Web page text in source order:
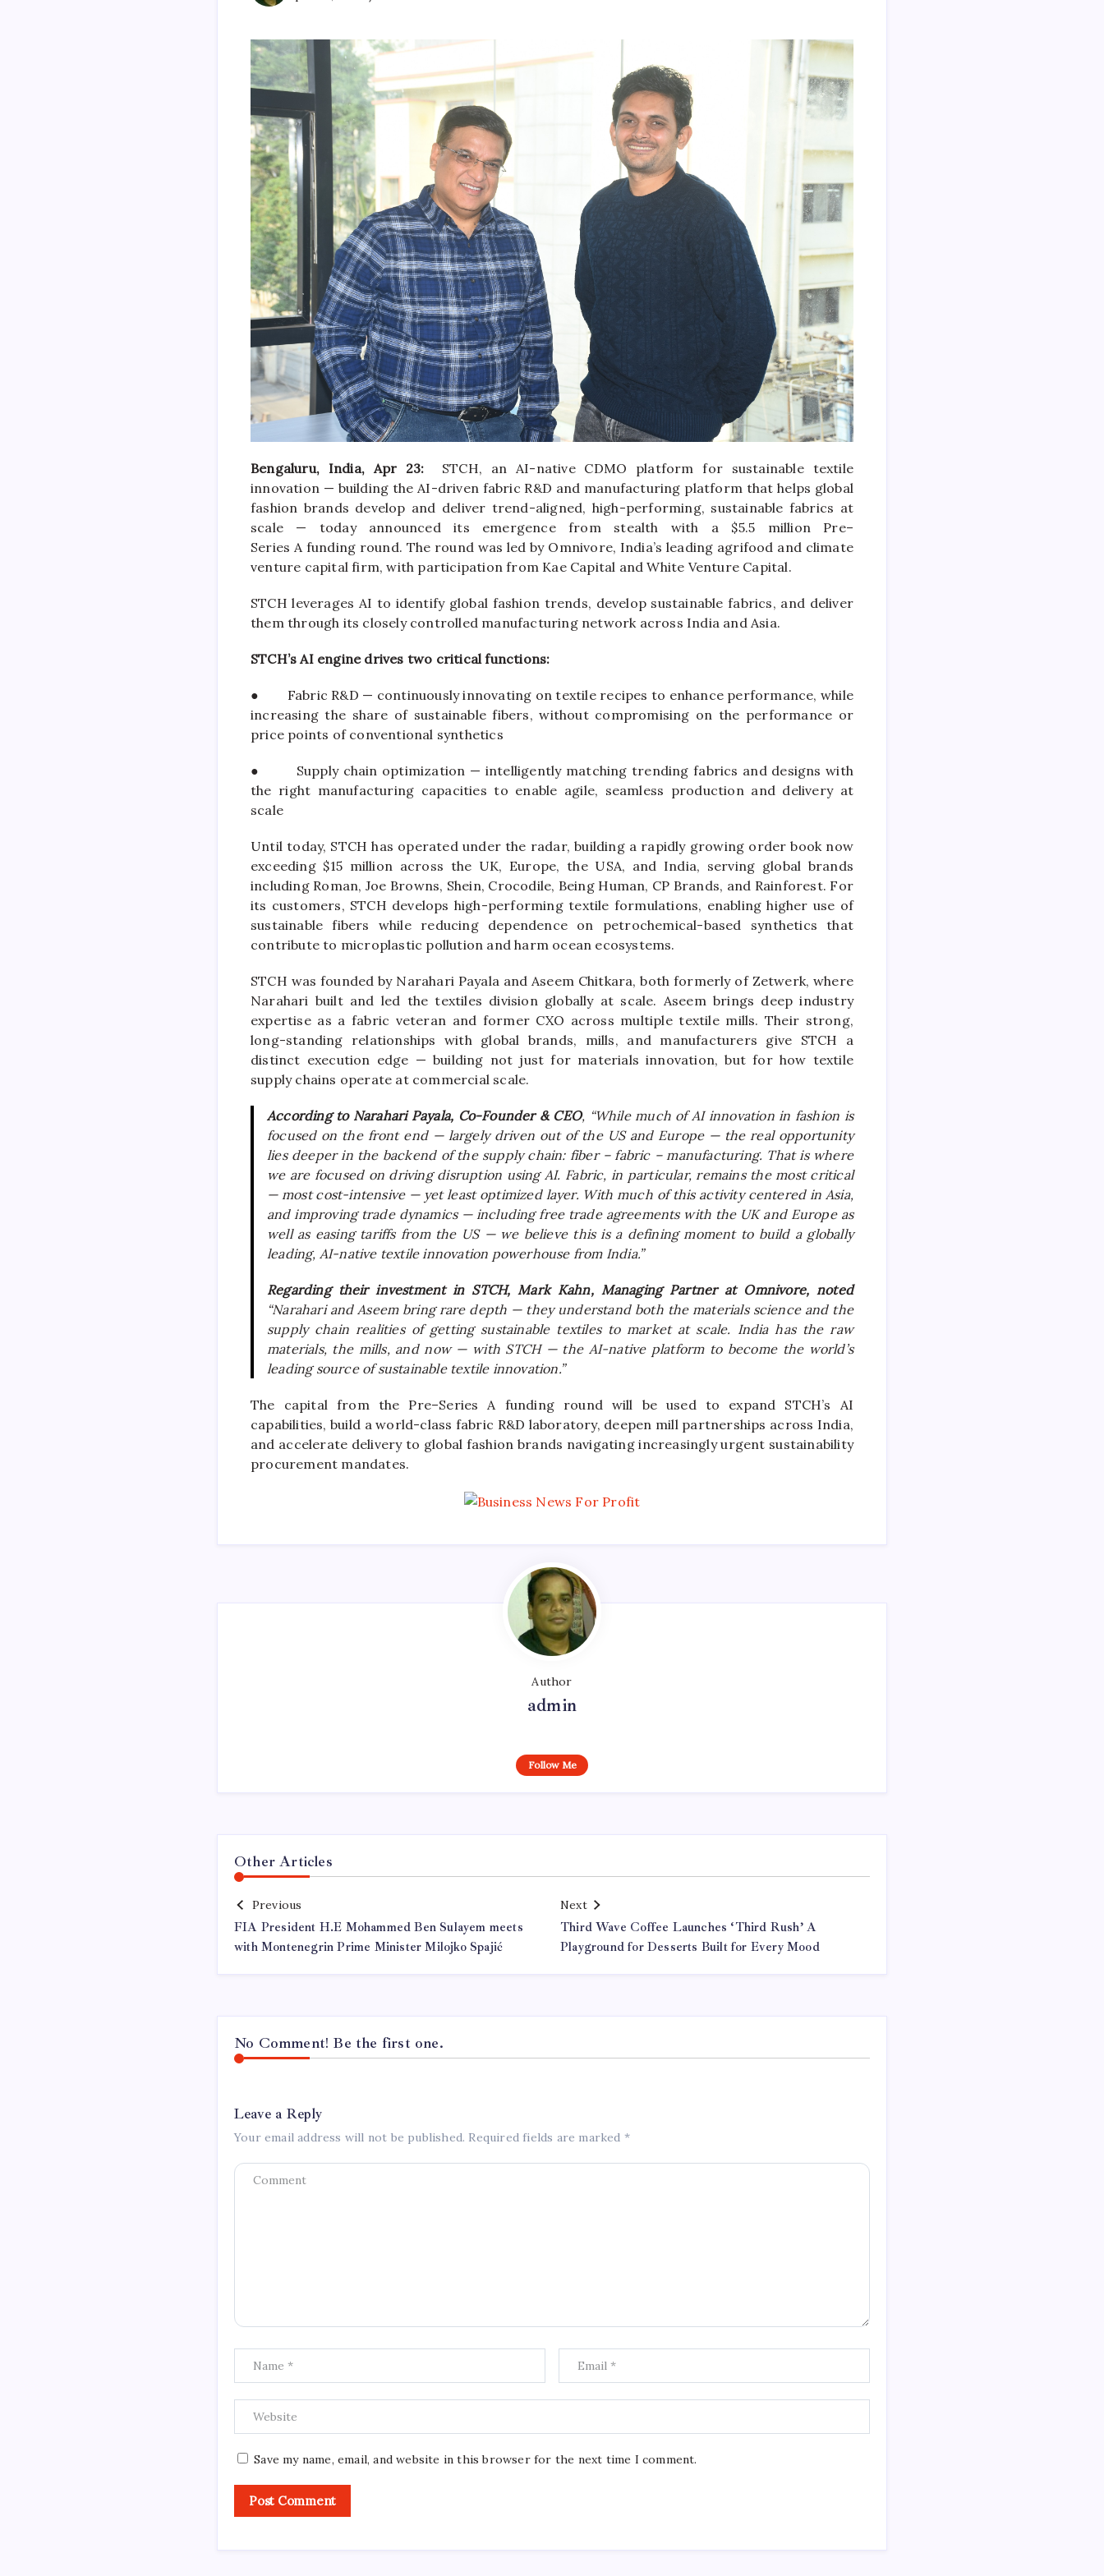
Bengaluru, India, Apr 23: STCH, an AI-native CDMO platform for sustainable textile
innovation — building the AI-driven fabric R&D and manufacturing platform that helps global
fashion brands develop and deliver trend-aligned, high-performing, sustainable fabrics at
scale — today announced its emergence from stealth with a $5.5 million Pre–
Series A funding round. The round was led by Omnivore, India’s leading agrifood and climate
venture capital firm, with participation from Kae Capital and White Venture Capital.
STCH leverages AI to identify global fashion trends, develop sustainable fabrics, and deliver
them through its closely controlled manufacturing network across India and Asia.
STCH’s AI engine drives two critical functions:
● Fabric R&D — continuously innovating on textile recipes to enhance performance, while
increasing the share of sustainable fibers, without compromising on the performance or
price points of conventional synthetics
● Supply chain optimization — intelligently matching trending fabrics and designs with
the right manufacturing capacities to enable agile, seamless production and delivery at
scale
Until today, STCH has operated under the radar, building a rapidly growing order book now
exceeding $15 million across the UK, Europe, the USA, and India, serving global brands
including Roman, Joe Browns, Shein, Crocodile, Being Human, CP Brands, and Rainforest. For
its customers, STCH develops high-performing textile formulations, enabling higher use of
sustainable fibers while reducing dependence on petrochemical-based synthetics that
contribute to microplastic pollution and harm ocean ecosystems.
STCH was founded by Narahari Payala and Aseem Chitkara, both formerly of Zetwerk, where
Narahari built and led the textiles division globally at scale. Aseem brings deep industry
expertise as a fabric veteran and former CXO across multiple textile mills. Their strong,
long-standing relationships with global brands, mills, and manufacturers give STCH a
distinct execution edge — building not just for materials innovation, but for how textile
supply chains operate at commercial scale.
According to Narahari Payala, Co-Founder & CEO, “While much of AI innovation in fashion is
focused on the front end — largely driven outof the US and Europe — the real opportunity
lies deeper in the backend of the supply chain: fiber – fabric – manufacturing. That is where
we are focused on driving disruption using AI. Fabric, in particular, remains the most critical
— most cost-intensive — yet least optimized layer. With much of this activity centered in Asia,
and improving trade dynamics — including free trade agreements with the UK and Europe as
well as easing tariffs from the US — we believe this is a defining moment to build a globally
leading, AI-native textile innovation powerhouse from India.”
Regarding their investment in STCH, Mark Kahn, Managing Partner at Omnivore, noted
“Narahari and Aseem bring rare depth — they understand both the materials science and the
supply chain realities of getting sustainable textiles to market at scale. India has the raw
materials, the mills, and now — with STCH— the AI-native platform to become the world’s
leading source of sustainable textile innovation.”
The capital from the Pre–Series A fundinground will be used to expand STCH’s AI
capabilities, build a world-class fabric R&D laboratory, deepen mill partnerships across India,
and accelerate delivery to global fashion brands navigating increasingly urgent sustainability
procurement mandates.
Author
admin
Follow Me
Other Articles
Previous
FIA President H.E Mohammed Ben Sulayem meets
with Montenegrin Prime Minister Milojko Spajić
Next
Third Wave Coffee Launches ‘Third Rush’ A
Playground for Desserts Built for Every Mood
No Comment! Be the first one.
Leave a Reply
Your email address will not be published. Required fields are marked *
Save my name, email, and website in this browser for the next time I comment.